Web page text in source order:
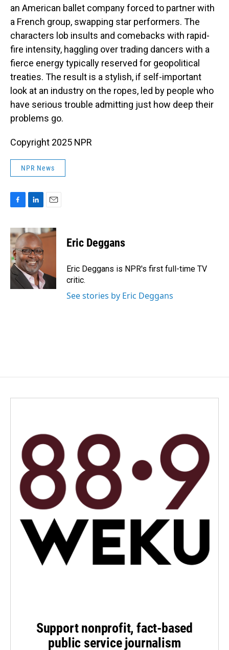
an American ballet company forced to partner with
a French group, swapping star performers. The
characters lob insults and comebacks with rapid-
fire intensity, haggling over trading dancers with a
fierce energy typically reserved for geopolitical
treaties. The result is a stylish, if self-important
look at an industry on the ropes, led by people who
have serious trouble admitting just how deep their
problems go.
Copyright 2025 NPR
NPR News
c
e
b
o
o
k
n
k
e
d
I
n
a
i
Eric Deggans
Eric Deggans is NPR's first full-time TV
critic.
See stories by Eric Deggans
Support nonprofit, fact-based
public service journalism